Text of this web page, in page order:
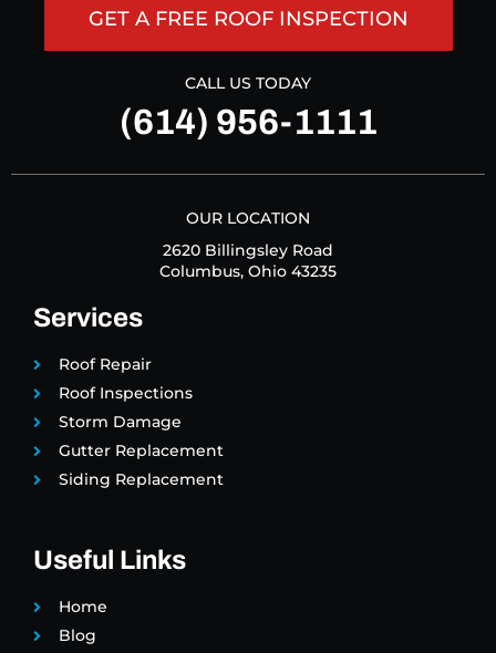
GET A FREE ROOF INSPECTION
CALL US TODAY
(614) 956-1111
OUR LOCATION
2620 Billingsley Road
Columbus, Ohio 43235
Services
Roof Repair
Roof Inspections
Storm Damage
Gutter Replacement
Siding Replacement
Useful Links
Home
Blog